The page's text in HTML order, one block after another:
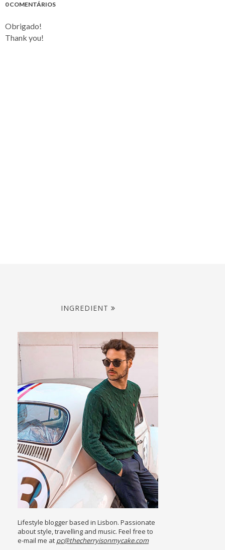
0 COMENTÁRIOS
Obrigado!
Thank you!
INGREDIENT
Lifestyle blogger based in Lisbon. Passionate
about style, travelling and music. Feel free to
e-mail me at pc@thecherryisonmycake.com